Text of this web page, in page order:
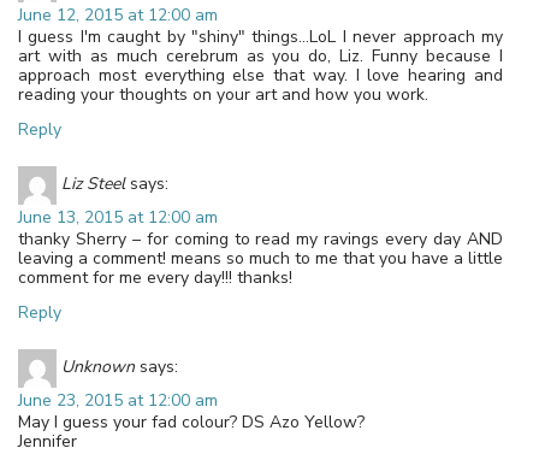
June 12, 2015 at 12:00 am
I guess I'm caught by "shiny" things…LoL I never approach my
art with as much cerebrum as you do, Liz. Funny because I
approach most everything else that way. I love hearing and
reading your thoughts on your art and how you work.
Reply
Liz Steel says:
June 13, 2015 at 12:00 am
thanky Sherry – for coming to read my ravings every day AND
leaving a comment! means so much to me that you have a little
comment for me every day!!! thanks!
Reply
Unknown says:
June 23, 2015 at 12:00 am
May I guess your fad colour? DS Azo Yellow?
Jennifer